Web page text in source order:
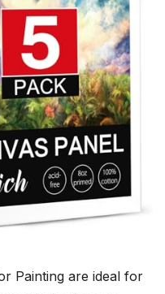
Painting are ideal for